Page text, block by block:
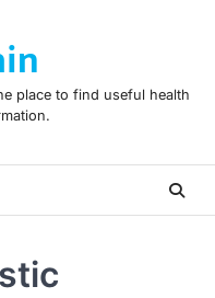
place to find useful health